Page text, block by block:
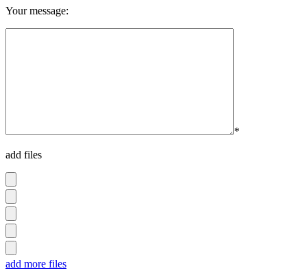
Your message:
*
add files
add more files